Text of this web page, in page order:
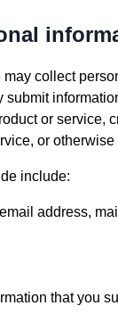
may collect
or service,
or
include:
address,
that you